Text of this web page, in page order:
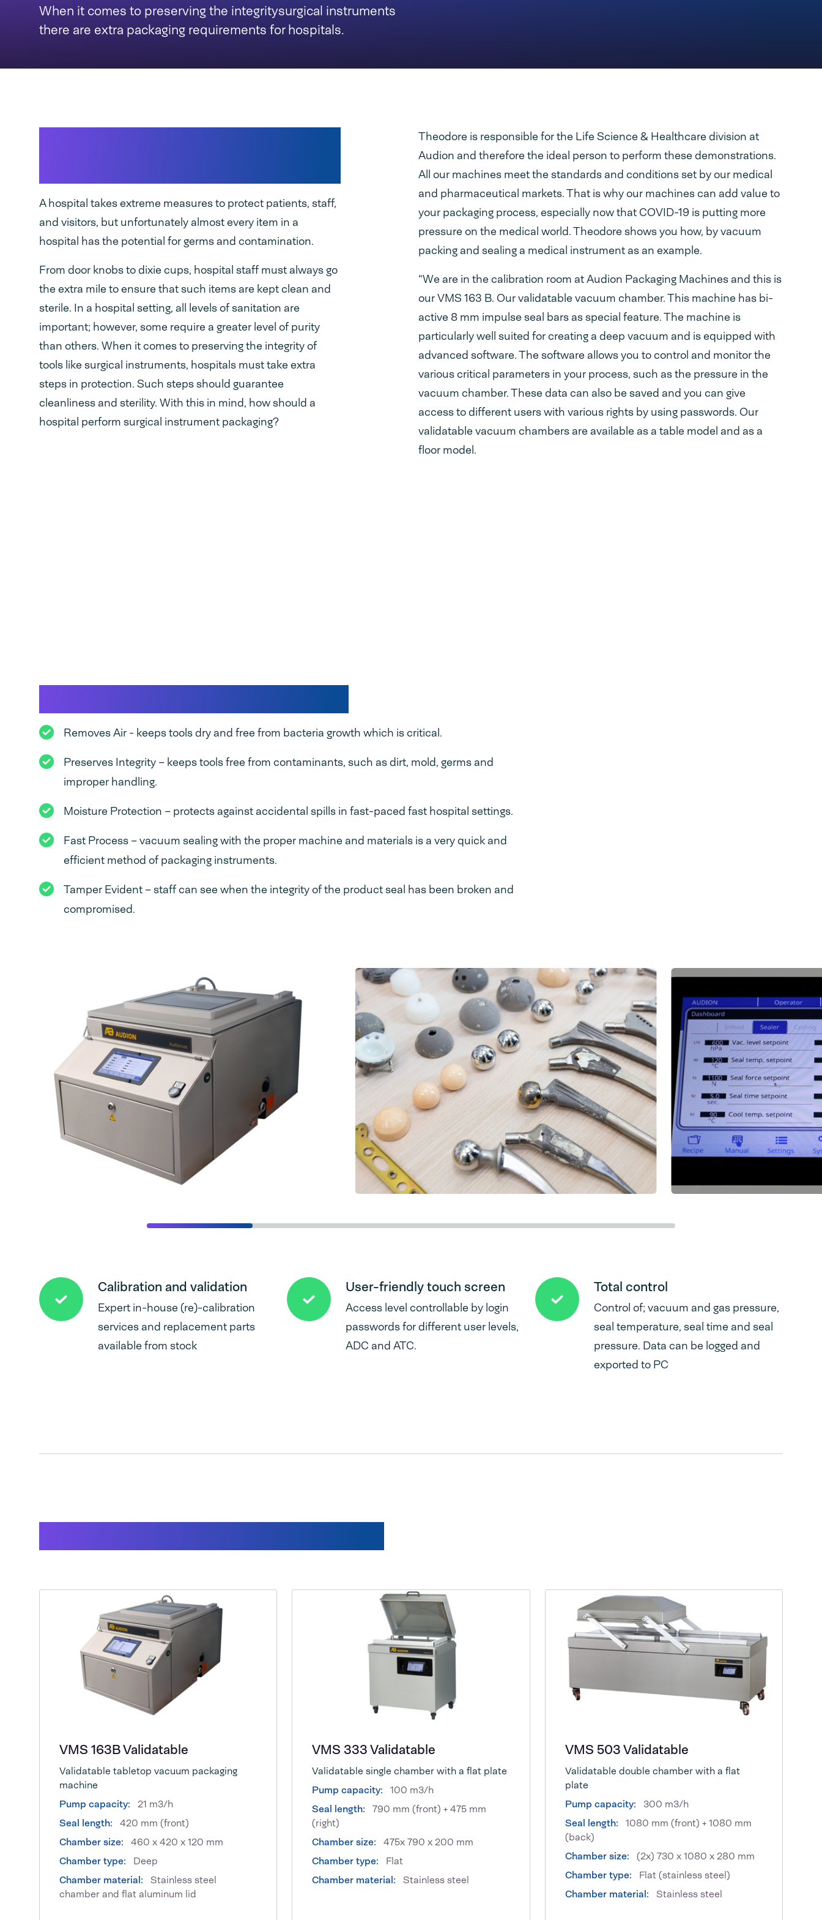
When it comes to preserving the integritysurgical instruments
there are extra packaging requirements for hospitals.
A hospital takes extreme measures to protect patients, staff,
and visitors, but unfortunately almost every item in a
hospital has the potential for germs and contamination.
From door knobs to dixie cups, hospital staff must always go
the extra mile to ensure that such items are kept clean and
sterile. In a hospital setting, all levels of sanitation are
important; however, some require a greater level of purity
than others. When it comes to preserving the integrity of
tools like surgical instruments, hospitals must take extra
steps in protection. Such steps should guarantee
cleanliness and sterility. With this in mind, how should a
hospital perform surgical instrument packaging?
Theodore is responsible for the Life Science & Healthcare division at
Audion and therefore the ideal person to perform these demonstrations.
All our machines meet the standards and conditions set by our medical
and pharmaceutical markets. That is why our machines can add value to
your packaging process, especially now that COVID-19 is putting more
pressure on the medical world. Theodore shows you how, by vacuum
packing and sealing a medical instrument as an example.
“We are in the calibration room at Audion Packaging Machines and this is
our VMS 163 B. Our validatable vacuum chamber. This machine has bi-
active 8 mm impulse seal bars as special feature. The machine is
particularly well suited for creating a deep vacuum and is equipped with
advanced software. The software allows you to control and monitor the
various critical parameters in your process, such as the pressure in the
vacuum chamber. These data can also be saved and you can give
access to different users with various rights by using passwords. Our
validatable vacuum chambers are available as a table model and as a
floor model.
Removes Air - keeps tools dry and free from bacteria growth which is critical.
Preserves Integrity – keeps tools free from contaminants, such as dirt, mold, germs and
improper handling.
Moisture Protection – protects against accidental spills in fast-paced fast hospital settings.
Fast Process – vacuum sealing with the proper machine and materials is a very quick and
efficient method of packaging instruments.
Tamper Evident – staff can see when the integrity of the product seal has been broken and
compromised.
Calibration and validation
Expert in-house (re)-calibration
services and replacement parts
available from stock
User-friendly touch screen
Access level controllable by login
passwords for different user levels,
ADC and ATC.
Total control
Control of; vacuum and gas pressure,
seal temperature, seal time and seal
pressure. Data can be logged and
exported to PC
VMS 163B Validatable
Validatable tabletop vacuum packaging
machine
Pump capacity:
21 m3/h
Seal length:
420 mm (front)
Chamber size:
460 x 420 x 120 mm
Chamber type:
Deep
Chamber material:
Stainless steel
chamber and flat aluminum lid
VMS 333 Validatable
Validatable single chamber with a flat plate
Pump capacity:
100 m3/h
Seal length:
790 mm (front) + 475 mm
(right)
Chamber size:
475x 790 x 200 mm
Chamber type:
Flat
Chamber material:
Stainless steel
VMS 503 Validatable
Validatable double chamber with a flat
plate
Pump capacity:
300 m3/h
Seal length:
1080 mm (front) + 1080 mm
(back)
Chamber size:
(2x) 730 x 1080 x 280 mm
Chamber type:
Flat (stainless steel)
Chamber material:
Stainless steel